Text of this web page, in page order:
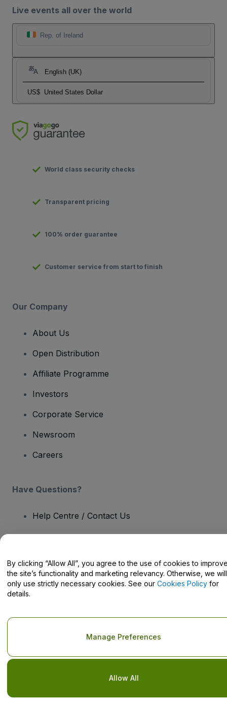
Live events all over the world
Rep. of Ireland
English (UK)
US$ United States Dollar
World class security checks
Transparent pricing
100% order guarantee
Customer service from start to finish
Our Company
About Us
Open Distribution
Affiliate Programme
Investors
Corporate Service
Newsroom
Careers
Have Questions?
Help Centre / Contact Us
Copyright © viagogo GmbH 2026 Company Details
Use of this web site constitutes acceptance of theTerms and
Conditions
and Privacy Policy
Privacy Policy
By clicking “Allow All”, you agree to the use of cookies to
the site’s functionality and marketing relevancy. Otherwise, we will
only use strictly necessary cookies. See our Cookies Policy for
details.
Allow All
Manage Preferences